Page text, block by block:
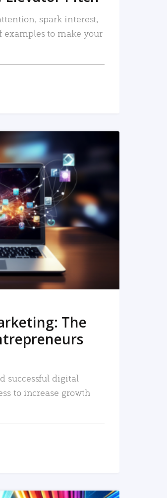
spark interest,
examples to make your
The
successful digital
to increase growth